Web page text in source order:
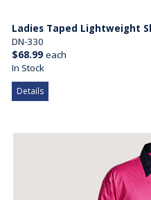
Ladies Taped Lightweight
DN-330
$68.99 each
In Stock
Details